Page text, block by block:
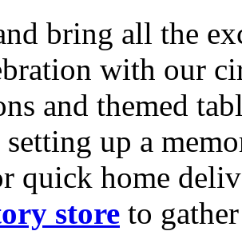
bring all the
with our
and themed
setting up a
quick home
store to